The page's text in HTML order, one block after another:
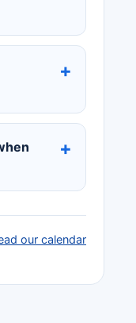
our calendar